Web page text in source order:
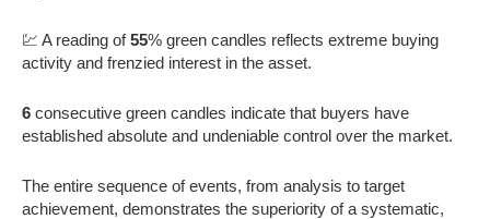
💹 A reading of55% green candles reflects extreme buying
activity and frenzied interest in the asset.
6 consecutive green candles indicate that buyers have
established absolute and undeniable control over the market.
The entire sequence of events, from analysis to target
achievement, demonstrates the superiority of a systematic,